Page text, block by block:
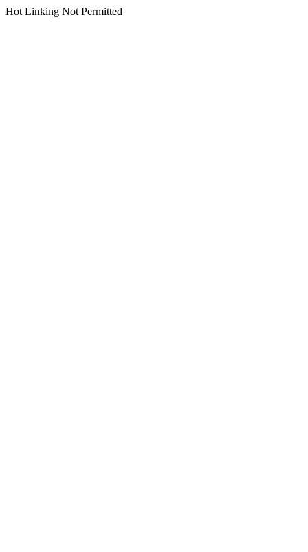
Hot Linking Not Permitted